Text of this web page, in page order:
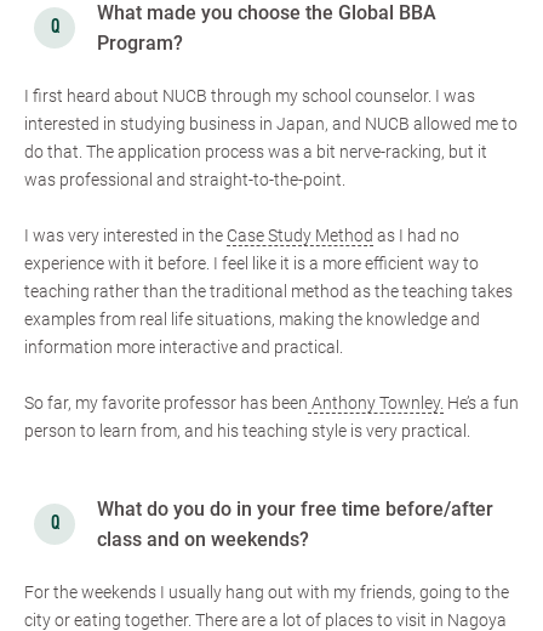
What made you choose the Global BBA
Program?
I first heard about NUCB through my school counselor. I was
interested in studying business in Japan, and NUCB allowed me to
do that. The application process was a bit nerve-racking, but it
was professional and straight-to-the-point.
I was very interested in the Case Study Method as I had no
experience with it before. I feel like it is a more efficient way to
teaching rather than the traditional method as the teaching takes
examples from real life situations, making the knowledge and
information more interactive and practical.
So far, my favorite professor has been Anthony Townley. He’s a fun
person to learn from, and his teaching style is very practical.
What do you do in your free time before/after
class and on weekends?
For the weekends I usually hang out with my friends, going to the
city or eating together. There are a lot of places to visit in Nagoya